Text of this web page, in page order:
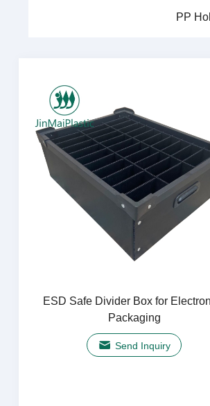
PP
ESD Safe Divider Box for
Packaging
Send Inquiry